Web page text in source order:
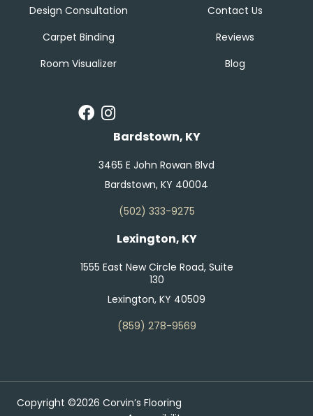
Design Consultation
Carpet Binding
Room Visualizer
Contact Us
Reviews
Blog
Bardstown, KY
3465 E John Rowan Blvd
Bardstown, KY 40004
(502) 333-9275
Lexington, KY
1555 East New Circle Road, Suite
130
Lexington, KY 40509
(859) 278-9569
Copyright ©2026 Corvin’s Flooring